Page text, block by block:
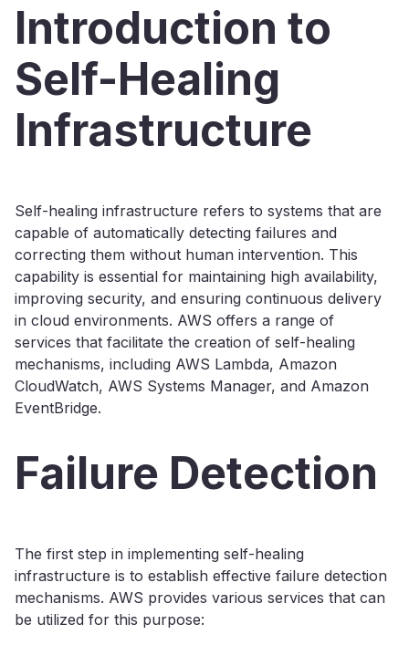
Introduction to
Self-Healing
Infrastructure
Self-healing infrastructure refers to systems that are
capable of automatically detecting failures and
correcting them without human intervention. This
capability is essential for maintaining high availability,
improving security, and ensuring continuous delivery
in cloud environments. AWS offers a range of
services that facilitate the creation of self-healing
mechanisms, including AWS Lambda, Amazon
CloudWatch, AWS Systems Manager, and Amazon
EventBridge.
Failure Detection
The first step in implementing self-healing
infrastructure is to establish effective failure detection
mechanisms. AWS provides various services that can
be utilized for this purpose: